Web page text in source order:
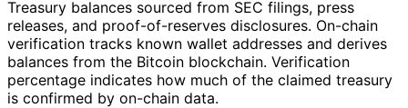
Treasury balances sourced from SEC filings, press
releases, and proof-of-reserves disclosures. On-chain
verification tracks known wallet addresses and derives
balances from the Bitcoin blockchain. Verification
percentage indicates how much of the claimed treasury
is confirmed by on-chain data.